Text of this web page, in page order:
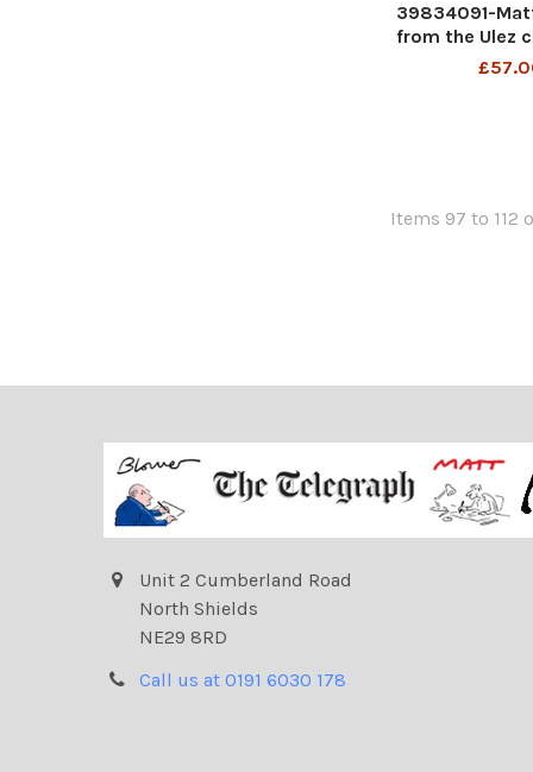
39834091-
from the Ulez
£300 for
Items 97 to 112
Unit 2 Cumberland Road
North Shields
NE29 8RD
Call us at 0191 6030 178